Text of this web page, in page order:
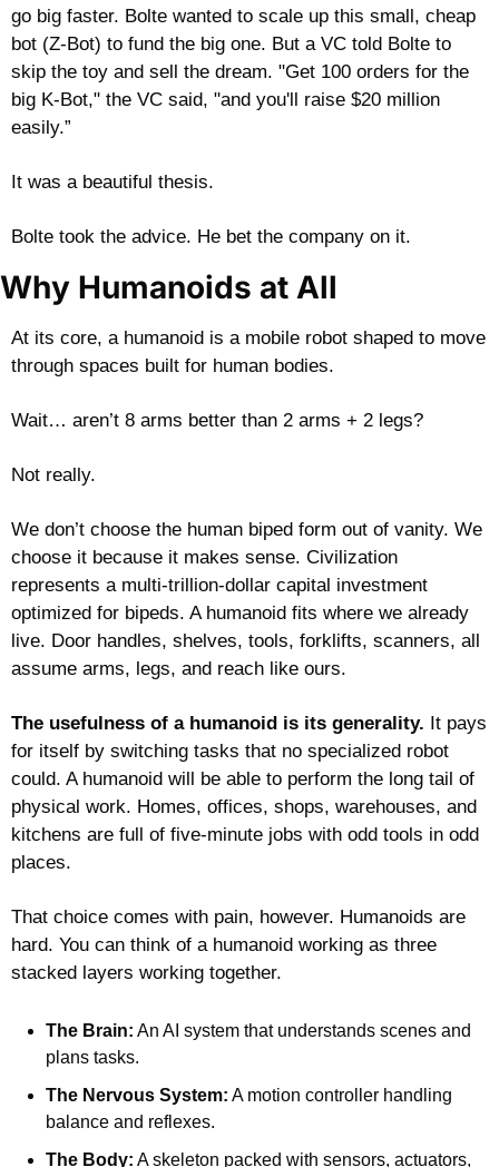
go big faster. Bolte wanted to scale up this small, cheap
bot (Z-Bot) to fund the big one. But a VC told Bolte to
skip the toy and sell the dream. "Get 100 orders for the
big K-Bot," the VC said, "and you'll raise $20 million
easily.”
It was a beautiful thesis.
Bolte took the advice. He bet the company on it.
Why Humanoids at All
At its core, a humanoid is a mobile robot shaped to move
through spaces built for human bodies.
Wait… aren’t 8 arms better than 2 arms + 2 legs?
Not really.
We don’t choose the human biped form out of vanity. We
choose it because it makes sense. Civilization
represents a multi-trillion-dollar capital investment
optimized for bipeds. A humanoid fits where we already
live. Door handles, shelves, tools, forklifts, scanners, all
assume arms, legs, and reach like ours.
The usefulness of a humanoid is its generality. It pays
for itself by switching tasks that no specialized robot
could. A humanoid will be able to perform the long tail of
physical work. Homes, offices, shops, warehouses, and
kitchens are full of five-minute jobs with odd tools in odd
places.
That choice comes with pain, however. Humanoids are
hard. You can think of a humanoid working as three
stacked layers working together.
The Brain: An AI system that understands scenes and
plans tasks.
The Nervous System: A motion controller handling
balance and reflexes.
The Body: A skeleton packed with sensors, actuators,